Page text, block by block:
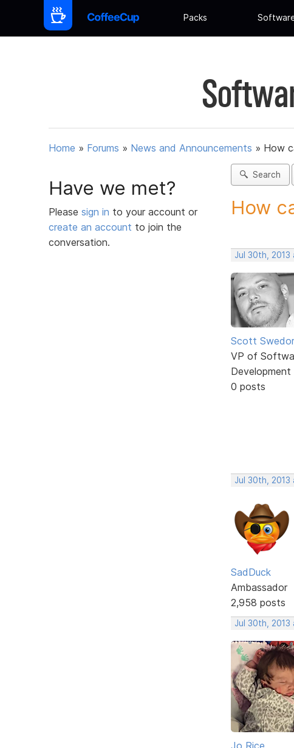
Packs
Home » Forums » News and Announcements » How
Have we met?
Please sign in to your account or
create an account to join the
conversation.
Search
How
Jul 30th, 2013
Scott
VP of
Development
0 posts
Jul 30th, 2013
SadDuck
Ambassador
2,958 posts
Jul 30th, 2013
Jo Rice